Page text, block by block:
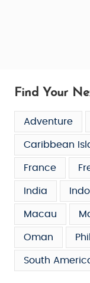
Find Your
Adventure
Caribbean
France
India
Macau
Oman
South